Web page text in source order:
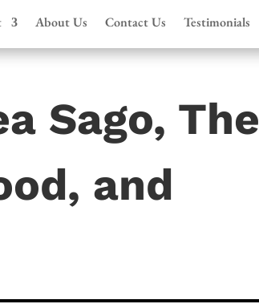
About Us Contact Us Testimonials
Sago, The
and